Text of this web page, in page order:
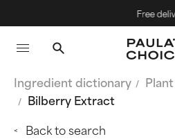
Free
Ingredient dictionary
Bilberry Extract
Back to search